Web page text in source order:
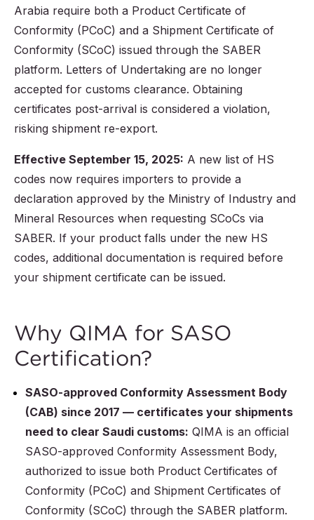
Arabia require both a Product Certificate of
Conformity (PCoC) and a Shipment Certificate of
Conformity (SCoC) issued through the SABER
platform. Letters of Undertaking are no longer
accepted for customs clearance. Obtaining
certificates post-arrival is considered a violation,
risking shipment re-export.
Effective September 15, 2025: A new list of HS
codes now requires importers to provide a
declaration approved by the Ministry of Industry and
Mineral Resources when requesting SCoCs via
SABER. If your product falls under the new HS
codes, additional documentation is required before
your shipment certificate can be issued.
Why QIMA for SASO
Certification?
SASO-approved Conformity Assessment Body
(CAB) since 2017 — certificates your shipments
need to clear Saudi customs: QIMA is an official
SASO-approved Conformity Assessment Body,
authorized to issue both Product Certificates of
Conformity (PCoC) and Shipment Certificates of
Conformity (SCoC) through the SABER platform.